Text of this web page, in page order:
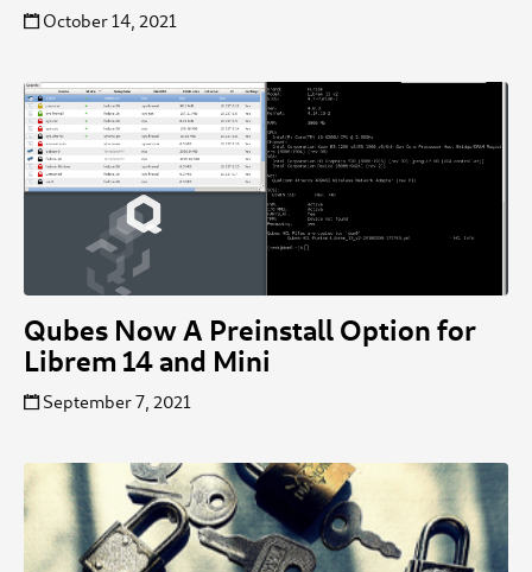
October 14, 2021
Qubes Now A Preinstall Option for
Librem 14 and Mini
September 7, 2021